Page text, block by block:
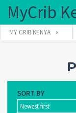
MyCrib
Password
MY CRIB KENYA
SORT BY
Newest first